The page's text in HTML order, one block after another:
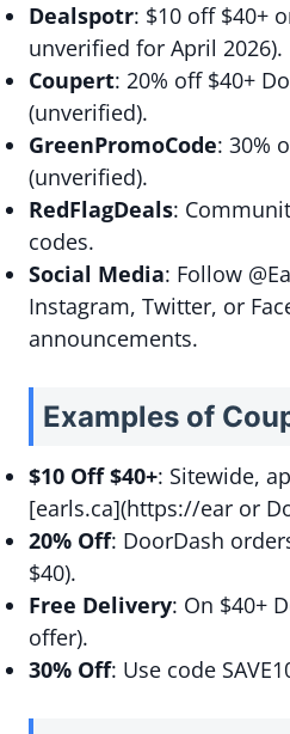
Dealspotr: $10 off $40+
unverified for April 2026).
Coupert: 20% off $40+
(unverified).
GreenPromoCode: 30%
(unverified).
RedFlagDeals:
codes.
Social Media: Follow
Instagram, Twitter, or
announcements.
Examples of
$10 Off $40+: Sitewide,
[earls.ca](https://ear or
20% Off: DoorDash
$40).
Free Delivery: On $40+
offer).
30% Off: Use code